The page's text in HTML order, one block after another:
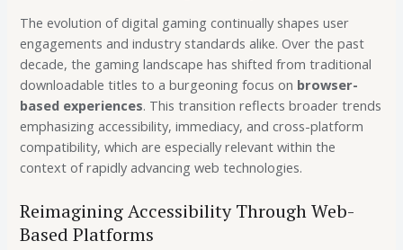
The evolution of digital gaming continually shapes user
engagements and industry standards alike. Over the past
decade, the gaming landscape has shifted from traditional
downloadable titles to a burgeoning focus on browser-
based experiences. This transition reflects broader trends
emphasizing accessibility, immediacy, and cross-platform
compatibility, which are especially relevant within the
context of rapidly advancing web technologies.
Reimagining Accessibility Through Web-
Based Platforms